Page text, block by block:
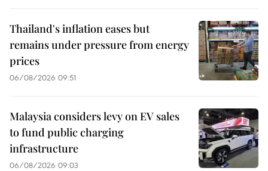
Thailand's inflation eases but
remains under pressure from energy
prices
06/08/2026 09:51
Malaysia considers levy on EV sales
to fund public charging
infrastructure
06/08/2026 09:03